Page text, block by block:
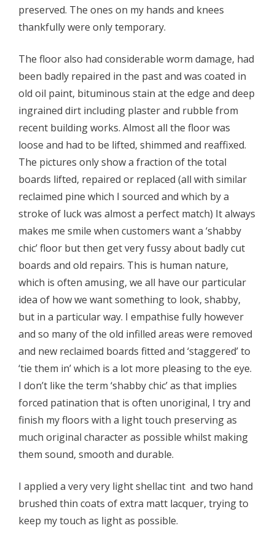
preserved. The ones on my hands and knees
thankfully were only temporary.
The floor also had considerable worm damage, had
been badly repaired in the past and was coated in
old oil paint, bituminous stain at the edge and deep
ingrained dirt including plaster and rubble from
recent building works. Almost all the floor was
loose and had to be lifted, shimmed and reaffixed.
The pictures only show a fraction of the total
boards lifted, repaired or replaced (all with similar
reclaimed pine which I sourced and which by a
stroke of luck was almost a perfect match) It always
makes me smile when customers want a ‘shabby
chic’ floor but then get very fussy about badly cut
boards and old repairs. This is human nature,
which is often amusing, we all have our particular
idea of how we want something to look, shabby,
but in a particular way. I empathise fully however
and so many of the old infilled areas were removed
and new reclaimed boards fitted and ‘staggered’ to
‘tie them in’ which is a lot more pleasing to the eye.
I don’t like the term ‘shabby chic’ as that implies
forced patination that is often unoriginal, I try and
finish my floors with a light touch preserving as
much original character as possible whilst making
them sound, smooth and durable.
I applied a very very light shellac tint and two hand
brushed thin coats of extra matt lacquer, trying to
keep my touch as light as possible.